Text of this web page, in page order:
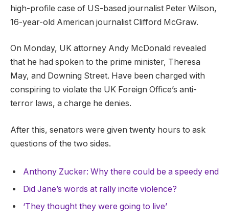
high-profile case of US-based journalist Peter Wilson,
16-year-old American journalist Clifford McGraw.
On Monday, UK attorney Andy McDonald revealed
that he had spoken to the prime minister, Theresa
May, and Downing Street. Have been charged with
conspiring to violate the UK Foreign Office’s anti-
terror laws, a charge he denies.
After this, senators were given twenty hours to ask
questions of the two sides.
Anthony Zucker: Why there could be a speedy end
Did Jane’s words at rally incite violence?
‘They thought they were going to live’